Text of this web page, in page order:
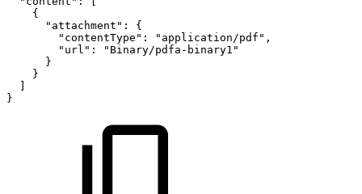
{
"attachment" :
{
"contentType" : "application/pdf" ,
"url" :
"Binary/pdfa-binary1"
}
}
}